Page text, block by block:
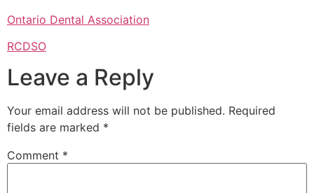
Ontario Dental Association
RCDSO
Leave a Reply
Your email address will not be published. Required
fields are marked *
Comment *